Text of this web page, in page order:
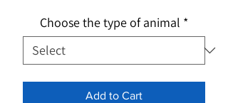
Choose the type of animal *
Add to Cart